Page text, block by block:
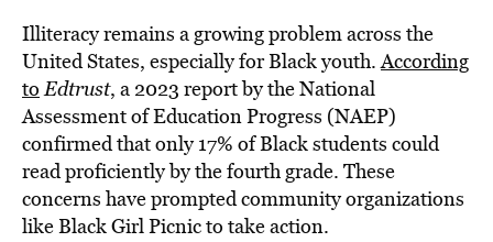
Illiteracy remains a growing problem across the
United States, especially for Black youth.According
to Edtrust, a 2023 report by the National
Assessment of Education Progress (NAEP)
confirmed that only 17% of Black students could
read proficiently by the fourth grade. These
concerns have prompted community organizations
like Black Girl Picnic to take action.